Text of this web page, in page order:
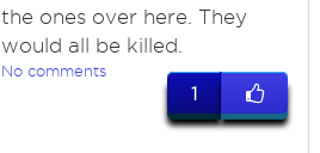
the ones over here. They
would all be killed.
No comments
1